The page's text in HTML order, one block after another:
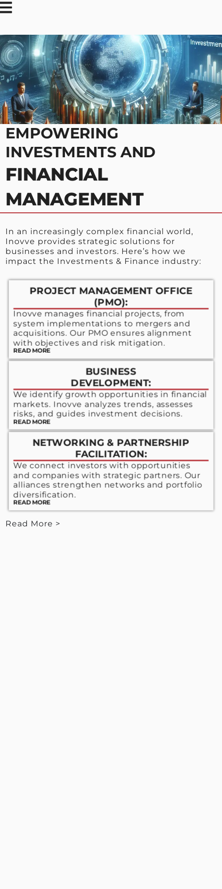
EMPOWERING
INVESTMENTS AND
FINANCIAL
MANAGEMENT
In an increasingly complex financial world,
Inovve provides strategic solutions for
businesses and investors. Here’s how we
impact the Investments & Finance industry:
PROJECT MANAGEMENT OFFICE
(PMO):
Inovve manages financial projects, from
system implementations to mergers and
acquisitions. Our PMO ensures alignment
with objectives and risk mitigation.
READ MORE
BUSINESS
DEVELOPMENT:
We identify growth opportunities in financial
markets. Inovve analyzes trends, assesses
risks, and guides investment decisions.
READ MORE
NETWORKING & PARTNERSHIP
FACILITATION:
We connect investors with opportunities
and companies with strategic partners. Our
alliances strengthen networks and portfolio
diversification.
READ MORE
Read More >